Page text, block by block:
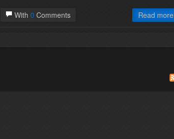
With 0 Comments Read more